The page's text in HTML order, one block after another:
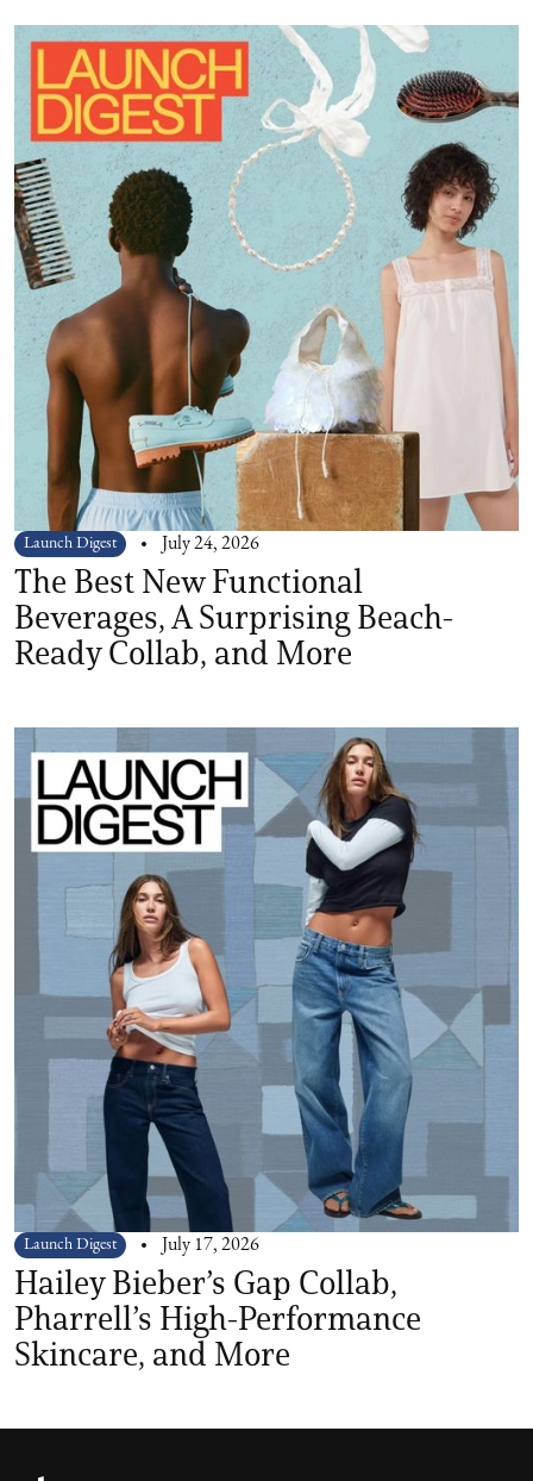
Launch Digest July 24, 2026
The Best New Functional
Beverages, A Surprising Beach-
Ready Collab, and More
Launch Digest July 17, 2026
Hailey Bieber’s Gap Collab,
Pharrell’s High-Performance
Skincare, and More